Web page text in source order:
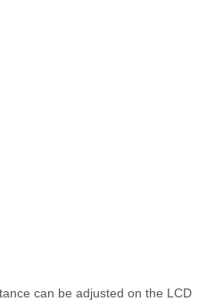
can be adjusted on the LCD